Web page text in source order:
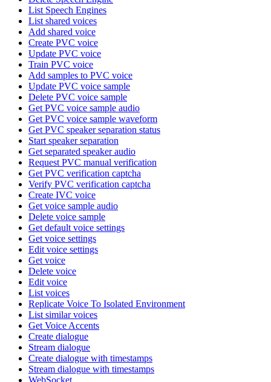
List Speech Engines
List shared voices
Add shared voice
Create PVC voice
Update PVC voice
Train PVC voice
Add samples to PVC voice
Update PVC voice sample
Delete PVC voice sample
Get PVC voice sample audio
Get PVC voice sample waveform
Get PVC speaker separation status
Start speaker separation
Get separated speaker audio
Request PVC manual verification
Get PVC verification captcha
Verify PVC verification captcha
Create IVC voice
Get voice sample audio
Delete voice sample
Get default voice settings
Get voice settings
Edit voice settings
Get voice
Delete voice
Edit voice
List voices
Replicate Voice To Isolated Environment
List similar voices
Get Voice Accents
Create dialogue
Stream dialogue
Create dialogue with timestamps
Stream dialogue with timestamps
WebSocket